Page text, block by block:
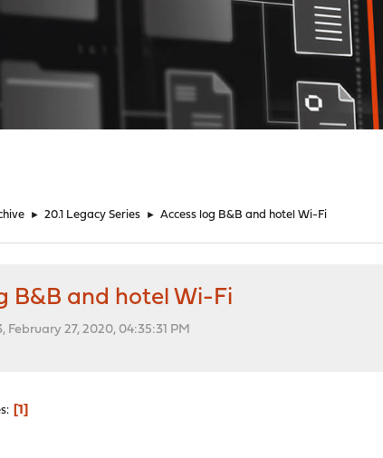
► 20.1 Legacy Series ► Access log B&B and hotel Wi-Fi
B&B and hotel Wi-Fi
27, 2020, 04:35:31 PM
1